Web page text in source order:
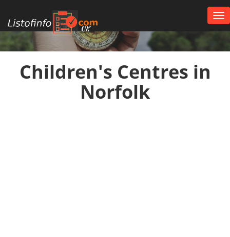
UK
Children's Centres in
Norfolk